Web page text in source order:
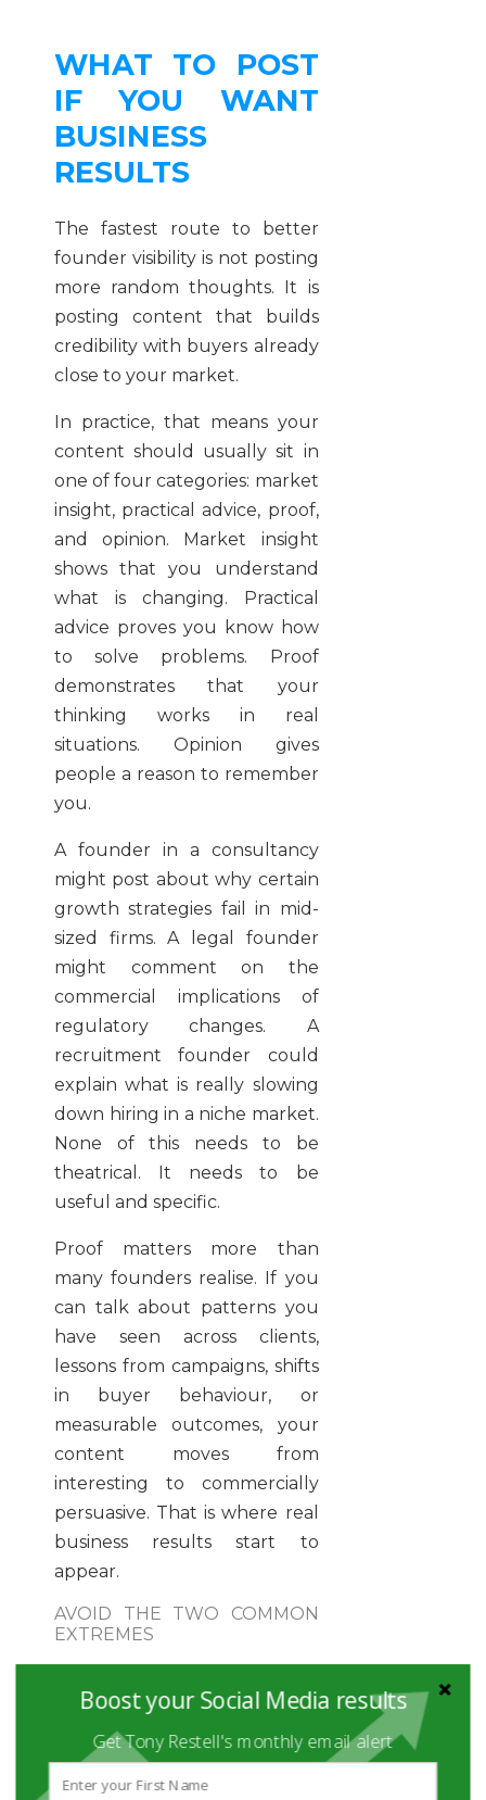
WHAT TO POST
IF YOU WANT
BUSINESS
RESULTS
The fastest route to better
founder visibility is not posting
more random thoughts. It is
posting content that builds
credibility with buyers already
close to your market.
In practice, that means your
content should usually sit in
one of four categories: market
insight, practical advice, proof,
and opinion. Market insight
shows that you understand
what is changing. Practical
advice proves you know how
to solve problems. Proof
demonstrates that your
thinking works in real
situations. Opinion gives
people a reason to remember
you.
A founder in a consultancy
might post about why certain
growth strategies fail in mid-
sized firms. A legal founder
might comment on the
commercial implications of
regulatory changes. A
recruitment founder could
explain what is really slowing
down hiring in a niche market.
None of this needs to be
theatrical. It needs to be
useful and specific.
Proof matters more than
many founders realise. If you
can talk about patterns you
have seen across clients,
lessons from campaigns, shifts
in buyer behaviour, or
measurable outcomes, your
content moves from
interesting to commercially
persuasive. That is where real
business results start to
appear.
AVOID THE TWO COMMON
EXTREMES
promotion in every post. The
other is being so educational
and detached that nobody
understands what you sell.
Boost your Social Media results
Get Tony Restell's monthly email alert